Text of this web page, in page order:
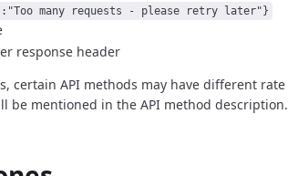
many requests - please retry later"}
response header
certain API methods may have different rate
be mentioned in the API method description.